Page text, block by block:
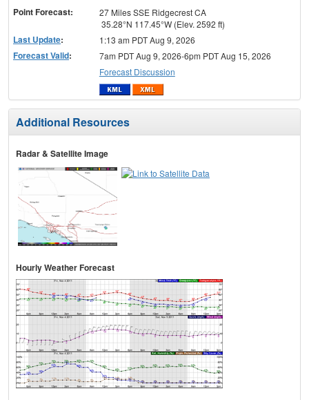
Point Forecast:
27 Miles SSE Ridgecrest CA
35.28°N 117.45°W (Elev. 2592 ft)
Last Update: 1:13 am PDT Aug 9, 2026
Forecast Valid:
7am PDT Aug 9, 2026-6pm PDT Aug 15, 2026
Forecast Discussion
Additional Resources
Radar & Satellite Image
Hourly Weather Forecast